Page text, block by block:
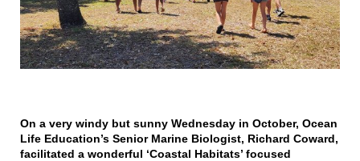
On a very windy but sunny Wednesday in October, Ocean
Life Education’s Senior Marine Biologist, Richard Coward,
facilitated a wonderful ‘Coastal Habitats’ focused